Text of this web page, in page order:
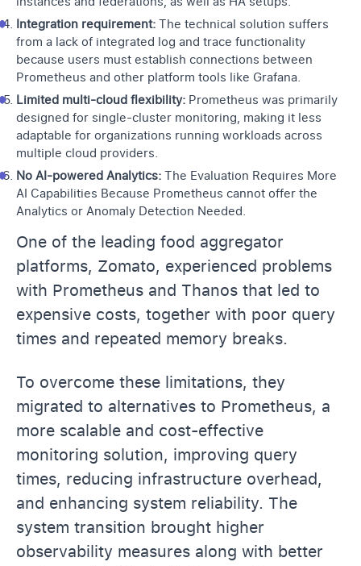
Integration requirement: The technical solution suffers
from a lack of integrated log and trace functionality
because users must establish connections between
Prometheus and other platform tools like Grafana.
Limited multi-cloud flexibility: Prometheus was primarily
designed for single-cluster monitoring, making it less
adaptable for organizations running workloads across
multiple cloud providers.
No AI-powered Analytics: The Evaluation Requires More
AI Capabilities Because Prometheus cannot offer the
Analytics or Anomaly Detection Needed.
One of the leading food aggregator
platforms, Zomato, experienced problems
with Prometheus and Thanos that led to
expensive costs, together with poor query
times and repeated memory breaks.
To overcome these limitations, they
migrated to alternatives to Prometheus, a
more scalable and cost-effective
monitoring solution, improving query
times, reducing infrastructure overhead,
and enhancing system reliability. The
system transition brought higher
observability measures along with better